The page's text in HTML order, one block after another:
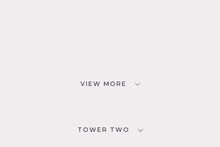
VIEW MORE
TOWER TWO